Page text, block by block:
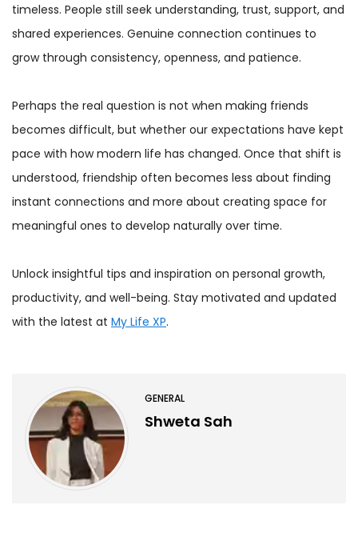
timeless. People still seek understanding, trust, support, and
shared experiences. Genuine connection continues to
grow through consistency, openness, and patience.
Perhaps the real question is not when making friends
becomes difficult, but whether our expectations have kept
pace with how modern life has changed. Once that shift is
understood, friendship often becomes less about finding
instant connections and more about creating space for
meaningful ones to develop naturally over time.
Unlock insightful tips and inspiration on personal growth,
productivity, and well-being. Stay motivated and updated
with the latest at My Life XP.
GENERAL
Shweta Sah